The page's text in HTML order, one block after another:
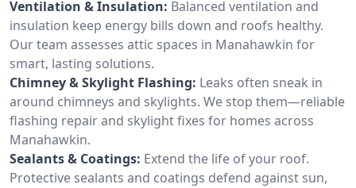
Ventilation & Insulation: Balanced ventilation and
insulation keep energy bills down and roofs healthy.
Our team assesses attic spaces in Manahawkin for
smart, lasting solutions.
Chimney & Skylight Flashing: Leaks often sneak in
around chimneys and skylights. We stop them—reliable
flashing repair and skylight fixes for homes across
Manahawkin.
Sealants & Coatings: Extend the life of your roof.
Protective sealants and coatings defend against sun,